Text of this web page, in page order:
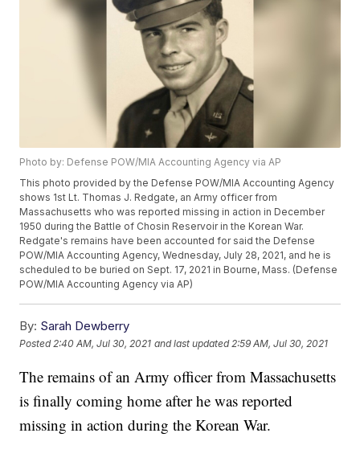
Photo by: Defense POW/MIA Accounting Agency via AP
This photo provided by the Defense POW/MIA Accounting Agency
shows 1st Lt. Thomas J. Redgate, an Army officer from
Massachusetts who was reported missing in action in December
1950 during the Battle of Chosin Reservoir in the Korean War.
Redgate's remains have been accounted for said the Defense
POW/MIA Accounting Agency, Wednesday, July 28, 2021, and he is
scheduled to be buried on Sept. 17, 2021 in Bourne, Mass. (Defense
POW/MIA Accounting Agency via AP)
By: Sarah Dewberry
Posted 2:40 AM, Jul 30, 2021 and last updated 2:59 AM, Jul 30, 2021
The remains of an Army officer from Massachusetts
is finally coming home after he was reported
missing in action during the Korean War.